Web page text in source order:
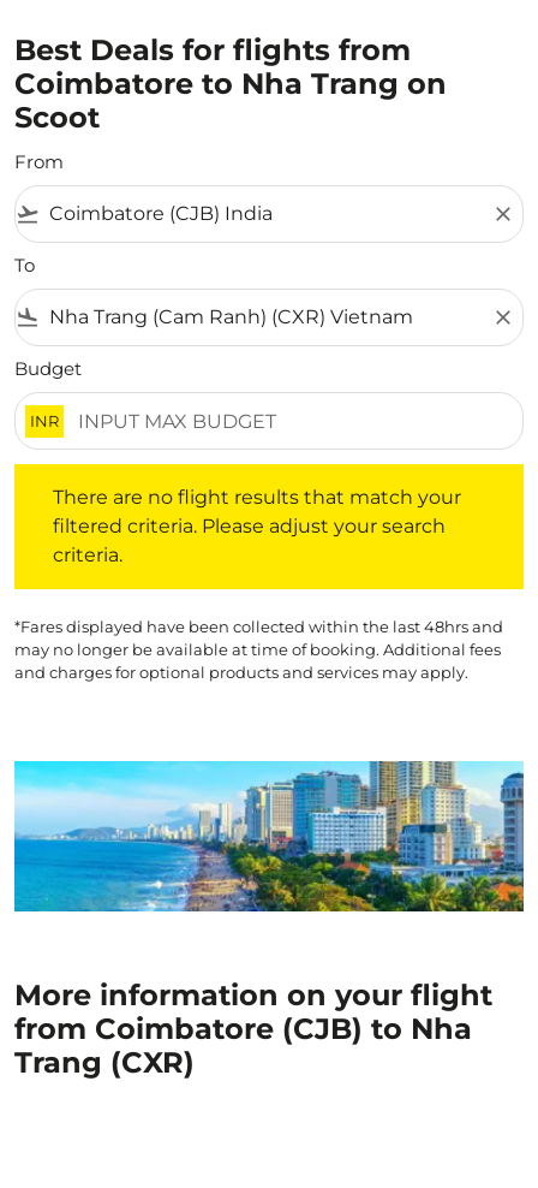
Best Deals for flights from
Coimbatore to Nha Trang on
Scoot
From
flight_takeoff close
To
flight_land close
Budget
INR
There are no flight results that match your
filtered criteria. Please adjust your search
criteria.
*Fares displayed have been collected within the last 48hrs and
may no longer be available at time of booking. Additional fees
and charges for optional products and services may apply.
More information on your flight
from Coimbatore (CJB) to Nha
Trang (CXR)